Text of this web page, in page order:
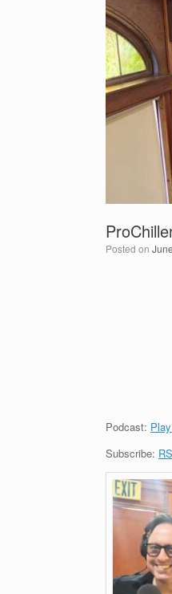
Posted on
Podcast:
Subscribe: